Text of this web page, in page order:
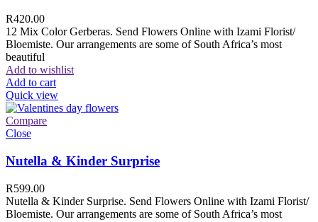
R420.00
12 Mix Color Gerberas. Send Flowers Online with Izami Florist/
Bloemiste. Our arrangements are some of South Africa’s most
beautiful
Add to wishlist
Add to cart
Quick view
Compare
Close
Nutella & Kinder Surprise
R599.00
Nutella & Kinder Surprise. Send Flowers Online with Izami Florist/
Bloemiste. Our arrangements are some of South Africa’s most